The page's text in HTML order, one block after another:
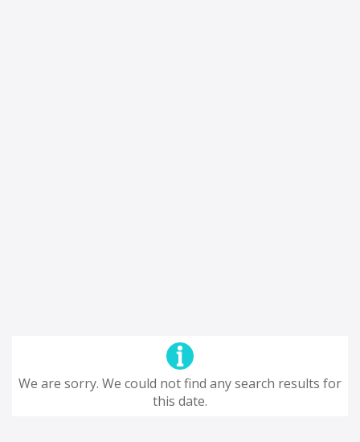
We are sorry. We could not find any search results for
this date.